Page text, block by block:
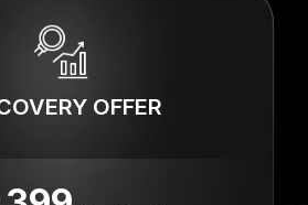
OFFER